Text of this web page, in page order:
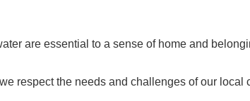
are essential to a sense of home and
respect the needs and challenges of our local